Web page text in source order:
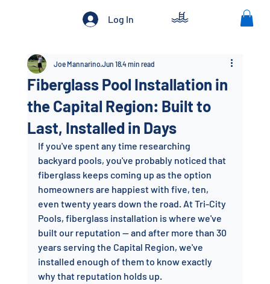
Log In
Fiberglass Pool Installation in
the Capital Region: Built to
Last, Installed in Days
Joe MannarinoJun 184 min read
If you've spent any time researching
backyard pools, you've probably noticed that
fiberglass keeps coming up as the option
homeowners are happiest with five, ten,
even twenty years down the road. At Tri-City
Pools, fiberglass installation is where we've
built our reputation — and after more than 30
years serving the Capital Region, we've
installed enough of them to know exactly
why that reputation holds up.